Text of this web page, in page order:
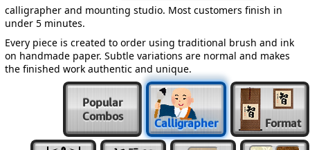
calligrapher and mounting studio. Most customers finish in
under 5 minutes.
Every piece is created to order using traditional brush and ink
on handmade paper. Subtle variations are normal and makes
the finished work authentic and unique.
Popular
Combos
Calligrapher Format